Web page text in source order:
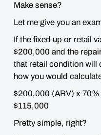
Make sense?
Let me give you an
If the fixed up or retail
$200,000 and the
that retail condition will
how you would
$200,000 (ARV) x
$115,000
Pretty simple, right?